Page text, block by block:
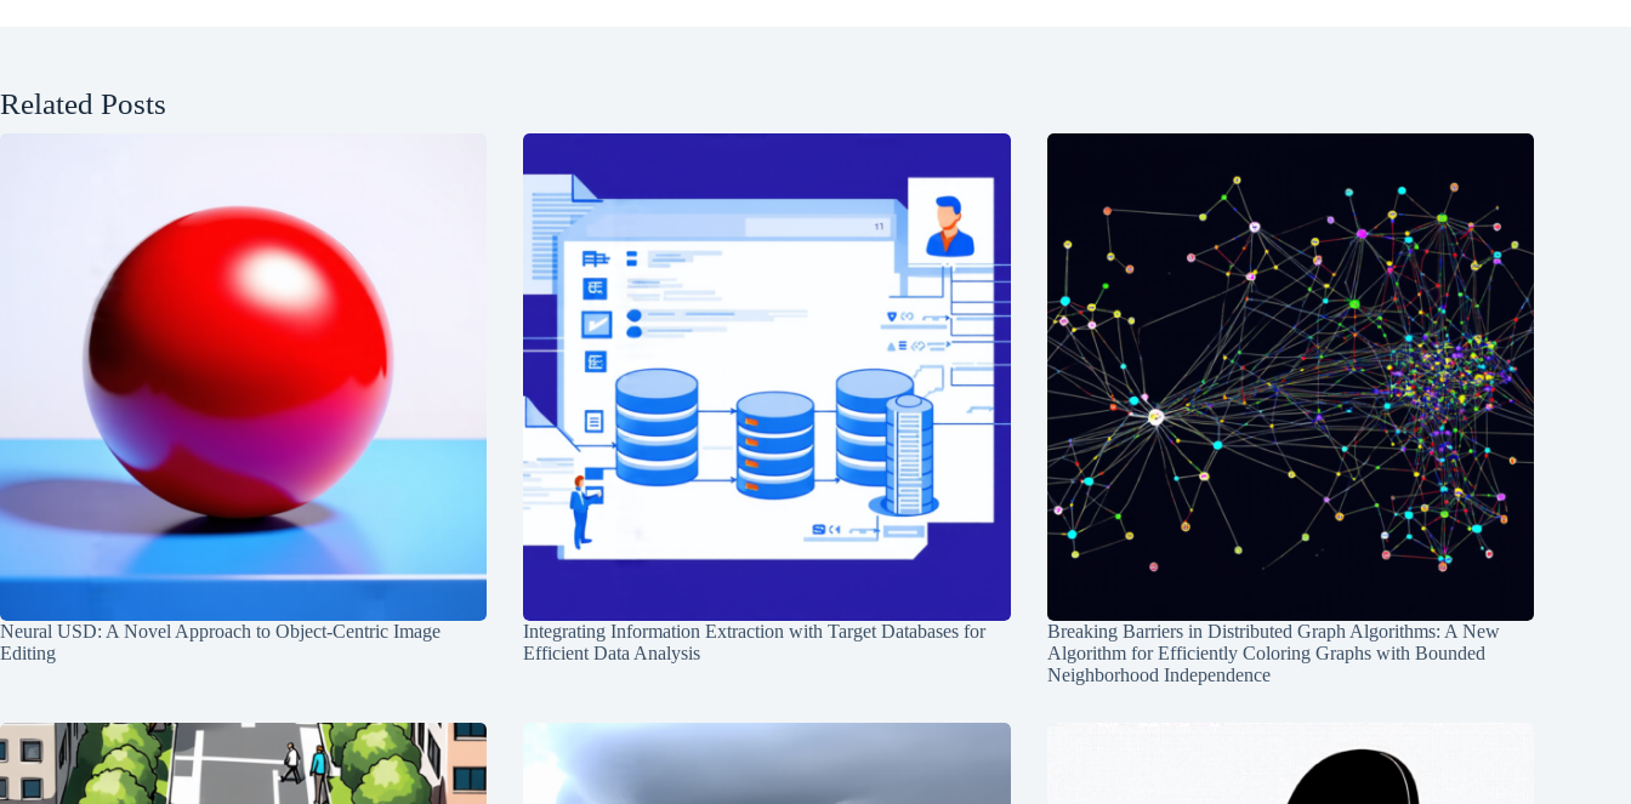
Related Posts
Neural USD: A Novel Approach to Object-Centric Image
Editing
Integrating Information Extraction with Target Databases for
Efficient Data Analysis
Breaking Barriers in Distributed Graph Algorithms: A New
Algorithm for Efficiently Coloring Graphs with Bounded
Neighborhood Independence